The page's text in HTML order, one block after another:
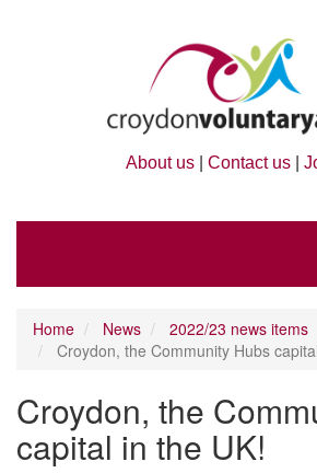
About us Contact us
Home News
2022/23 news items
Croydon, the Community Hubs
Croydon, the
capital in the UK!